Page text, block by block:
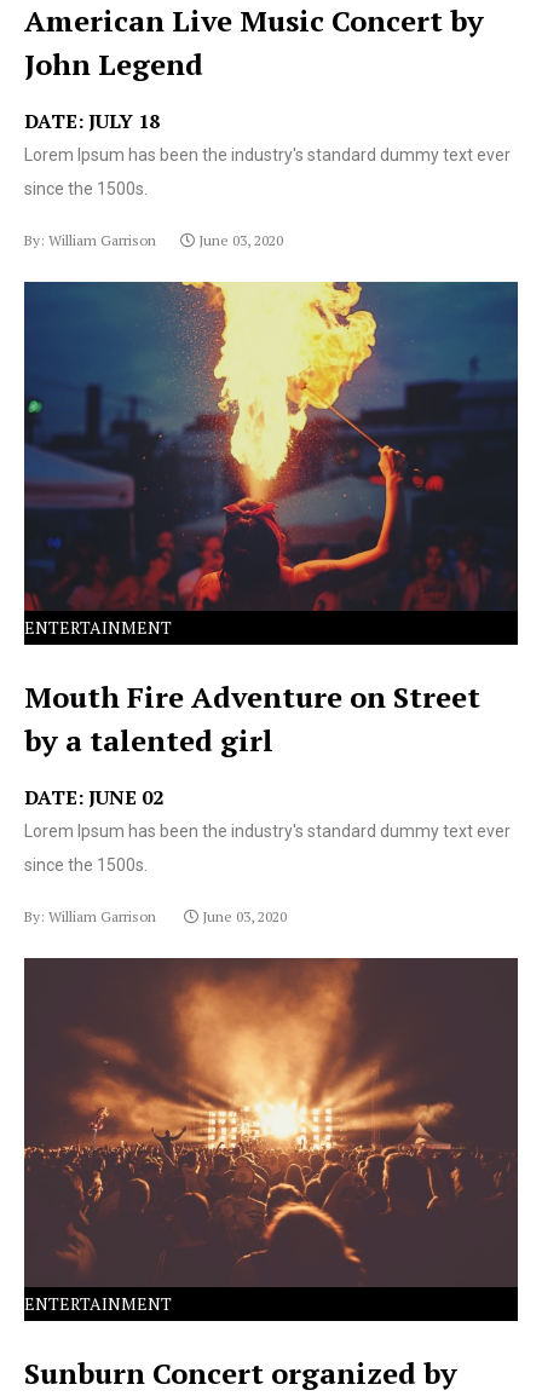
American Live Music Concert by
John Legend
DATE: JULY 18
Lorem Ipsum has been the industry's standard dummy text ever
since the 1500s.
By: William Garrison June 03, 2020
Lorem Ipsum has been the industry's standard dummy
text ever since the 1500s.
ENTERTAINMENT
Mouth Fire Adventure on Street
by a talented girl
DATE: JUNE 02
Lorem Ipsum has been the industry's standard dummy text ever
since the 1500s.
By: William Garrison June 03, 2020
Lorem Ipsum has been the industry's standard dummy
text ever since the 1500s.
ENTERTAINMENT
Sunburn Concert organized by